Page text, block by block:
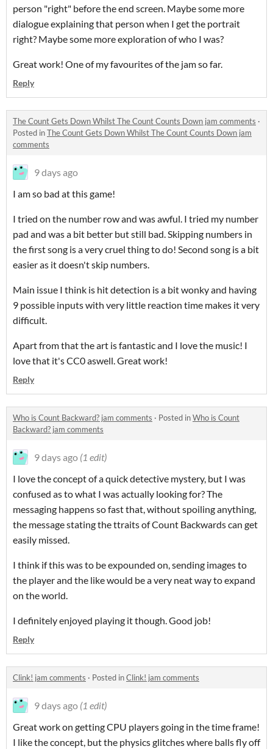
person "right" before the end screen. Maybe some more
dialogue explaining that person when I get the portrait
right? Maybe some more exploration of who I was?
Great work! One of my favourites of the jam so far.
Reply
The Count Gets Down Whilst The Count Counts Down jam comments ·
Posted inThe Count Gets Down Whilst The Count Counts Down jam
comments
9 days ago
I am so bad at this game!
I tried on the number row and was awful. I tried my number
pad and was a bit better but still bad. Skipping numbers in
the first song is a very cruel thing to do! Second song is a bit
easier as it doesn't skip numbers.
Main issue I think is hit detection is a bit wonky and having
9 possible inputs with very little reaction time makes it very
difficult.
Apart from that the art is fantastic and I love the music! I
love that it's CC0 aswell. Great work!
Reply
Who is Count Backward? jam comments · Posted inWho is Count
Backward? jam comments
9 days ago (1 edit)
I love the concept of a quick detective mystery, but I was
confused as to what I was actually looking for? The
messaging happens so fast that, without spoiling anything,
the message stating the ttraits of Count Backwards can get
easily missed.
I think if this was to be expounded on, sending images to
the player and the like would be a very neat way to expand
on the world.
I definitely enjoyed playing it though. Good job!
Reply
Clink! jam comments · Posted inClink! jam comments
9 days ago (1 edit)
Great work on getting CPU players going in the time frame!
I like the concept, but the physics glitches where balls fly off